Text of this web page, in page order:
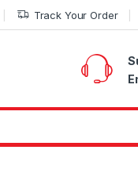
Track Your Order